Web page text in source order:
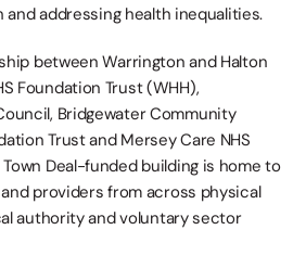
addressing health inequalities.
between Warrington and Halton
Foundation Trust (WHH),
Bridgewater Community
Trust and Mersey Care NHS
Deal-funded building is home to
providers from across physical
authority and voluntary sector